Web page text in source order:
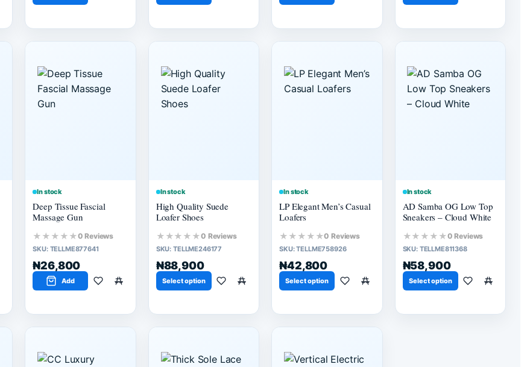
In stock
Deep Tissue Fascial
Massage Gun
★★★★★0 Reviews
SKU: TELLME877641
₦26,800
Add
In stock
High Quality Suede
Loafer Shoes
★★★★★0 Reviews
SKU: TELLME246177
₦88,900
Select option
In stock
LP Elegant Men’s Casual
Loafers
★★★★★0 Reviews
SKU:TELLME758926
₦42,800
Select option
In stock
AD Samba OG Low Top
Sneakers – Cloud White
★★★★★0 Reviews
SKU: TELLME811368
₦58,900
Select option